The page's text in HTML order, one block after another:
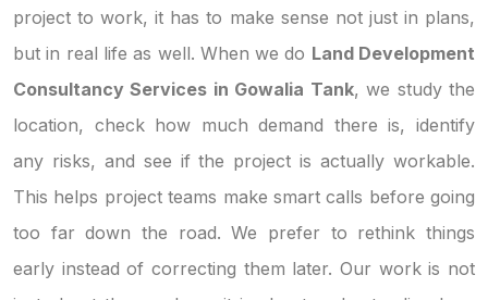
project to work, it has to make sense not just in plans,
but in real life as well. When we do Land Development
Consultancy Services in Gowalia Tank, we study the
location, check how much demand there is, identify
any risks, and see if the project is actually workable.
This helps project teams make smart calls before going
too far down the road. We prefer to rethink things
early instead of correcting them later. Our work is not